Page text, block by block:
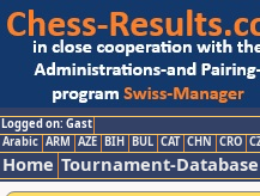
Logged on: Gast
Arabic ARM AZE BIH BUL CAT CHN CRO
Home Tournament-Database